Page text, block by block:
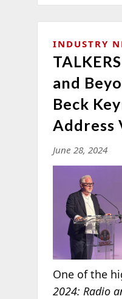
INDUSTRY
and
Beck
Address
June 28, 2024
One of the
2024: Radio